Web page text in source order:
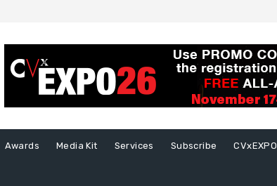
Awards Media Kit Services Subscribe CVxEXPO